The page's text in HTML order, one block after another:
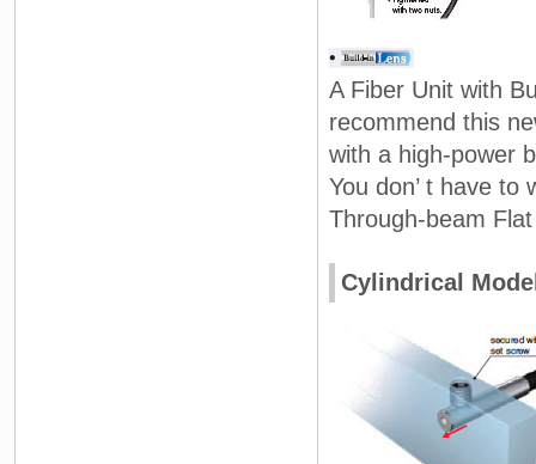
A Fiber Unit with
recommend this
with a high-power
You don’ t have
Through-beam
Cylindrical